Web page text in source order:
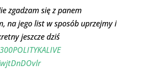
zgadzam się z panem
na jego list w sposób uprzejmy i
jeszcze dziś